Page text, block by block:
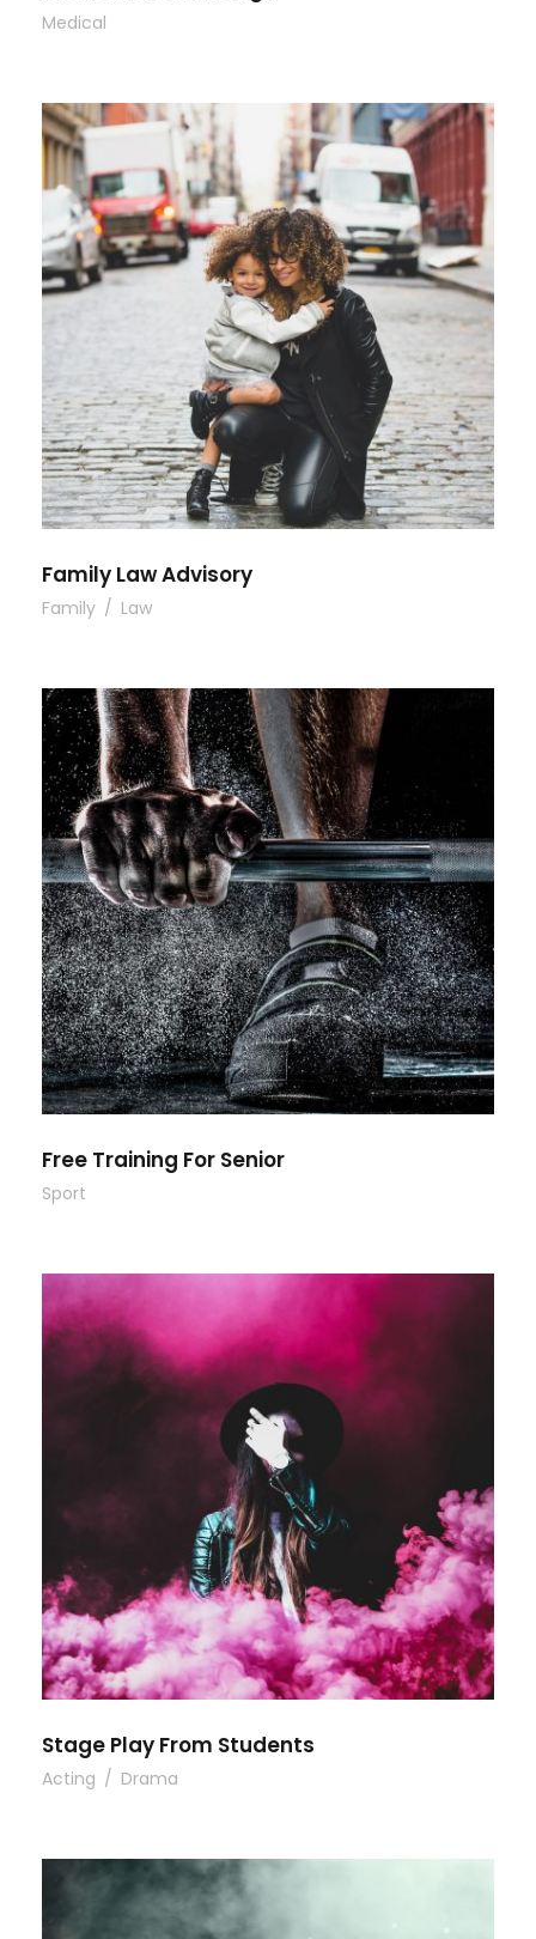
Medical
Family Law Advisory
Family / Law
Free Training For Senior
Sport
Stage Play From Students
Acting / Drama